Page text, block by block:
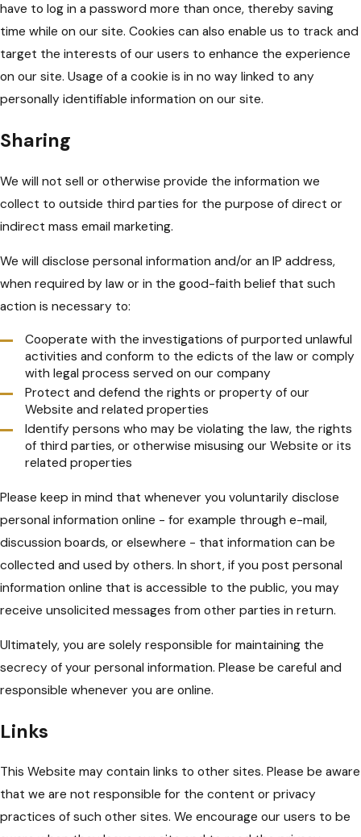
have to log in a password more than once, thereby saving
time while on our site. Cookies can also enable us to track and
target the interests of our users to enhance the experience
on our site. Usage of a cookie is in no way linked to any
personally identifiable information on our site.
Sharing
We will not sell or otherwise provide the information we
collect to outside third parties for the purpose of direct or
indirect mass email marketing.
We will disclose personal information and/or an IP address,
when required by law or in the good-faith belief that such
action is necessary to:
Cooperate with the investigations of purported unlawful
activities and conform to the edicts of the law or comply
with legal process served on our company
Protect and defend the rights or property of our
Website and related properties
Identify persons who may be violating the law, the rights
of third parties, or otherwise misusing our Website or its
related properties
Please keep in mind that whenever you voluntarily disclose
personal information online - for example through e-mail,
discussion boards, or elsewhere - that information can be
collected and used by others. In short, if you post personal
information online that is accessible to the public, you may
receive unsolicited messages from other parties in return.
Ultimately, you are solely responsible for maintaining the
secrecy of your personal information. Please be careful and
responsible whenever you are online.
Links
This Website may contain links to other sites. Please be aware
that we are not responsible for the content or privacy
practices of such other sites. We encourage our users to be